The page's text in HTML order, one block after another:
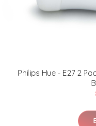
Philips Hue - E27 2